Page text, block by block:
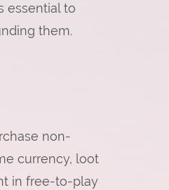
essential to
them.
non-
currency, loot
in free-to-play